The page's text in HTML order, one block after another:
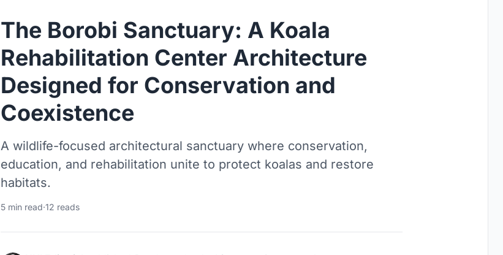
The Borobi Sanctuary: A Koala
Rehabilitation Center Architecture
Designed for Conservation and
Coexistence
A wildlife-focused architectural sanctuary where conservation,
education, and rehabilitation unite to protect koalas and restore
habitats.
5 min read·12 reads